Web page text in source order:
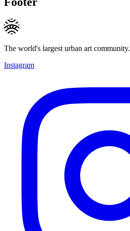
The world's largest urban art community.
Instagram